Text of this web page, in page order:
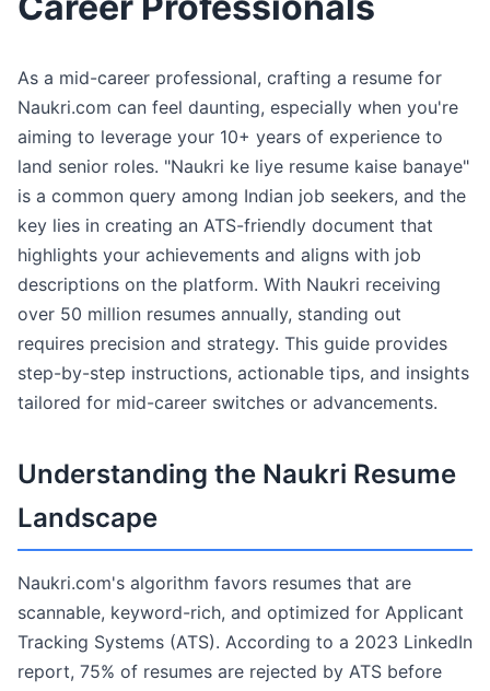
As a mid-career professional, crafting a resume for
Naukri.com can feel daunting, especially when you're
aiming to leverage your 10+ years of experience to
land senior roles. "Naukri ke liye resume kaise banaye"
is a common query among Indian job seekers, and the
key lies in creating an ATS-friendly document that
highlights your achievements and aligns with job
descriptions on the platform. With Naukri receiving
over 50 million resumes annually, standing out
requires precision and strategy. This guide provides
step-by-step instructions, actionable tips, and insights
tailored for mid-career switches or advancements.
Understanding the Naukri Resume
Landscape
Naukri.com's algorithm favors resumes that are
scannable, keyword-rich, and optimized for Applicant
Tracking Systems (ATS). According to a 2023 LinkedIn
report, 75% of resumes are rejected by ATS before